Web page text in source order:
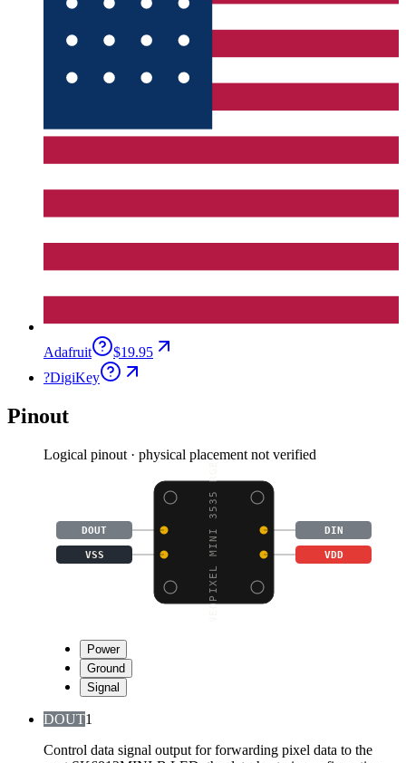
Adafruit
$19.95
?DigiKey
Pinout
Logical pinout · physical placement not verified
NEOPIXEL MINI 3535 RGB
DOUT DIN
VSS VDD
Power
Ground
Signal
DOUT1
Control data signal output for forwarding pixel data to the